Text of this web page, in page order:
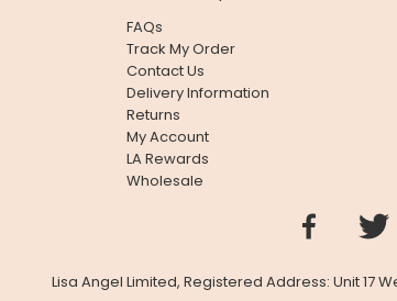
FAQs
Track My Order
Contact Us
Delivery Information
Returns
My Account
LA Rewards
Wholesale
Lisa Angel Limited, Registered Address: Unit 17